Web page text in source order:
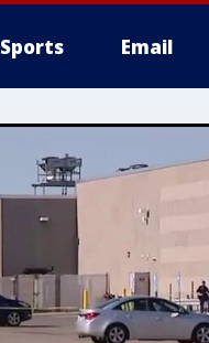
Sports Email